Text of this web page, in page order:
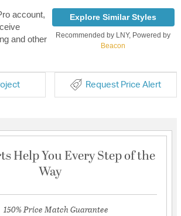
account,
and other
Explore Similar Styles
Recommended by LNY, Powered by
Beacon
Request Price Alert
Help You Every Step of the
Way
150% Price Match Guarantee